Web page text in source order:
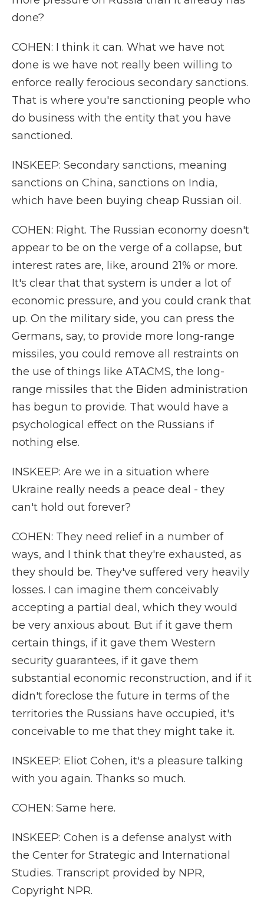
done?
COHEN: I think it can. What we have not
done is we have not really been willing to
enforce really ferocious secondary sanctions.
That is where you're sanctioning people who
do business with the entity that you have
sanctioned.
INSKEEP: Secondary sanctions, meaning
sanctions on China, sanctions on India,
which have been buying cheap Russian oil.
COHEN: Right. The Russian economy doesn't
appear to be on the verge of a collapse, but
interest rates are, like, around 21% or more.
It's clear that that system is under a lot of
economic pressure, and you could crank that
up. On the military side, you can press the
Germans, say, to provide more long-range
missiles, you could remove all restraints on
the use of things like ATACMS, the long-
range missiles that the Biden administration
has begun to provide. That would have a
psychological effect on the Russians if
nothing else.
INSKEEP: Are we in a situation where
Ukraine really needs a peace deal - they
can't hold out forever?
COHEN: They need relief in a number of
ways, and I think that they're exhausted, as
they should be. They've suffered very heavily
losses. I can imagine them conceivably
accepting a partial deal, which they would
be very anxious about. But if it gave them
certain things, if it gave them Western
security guarantees, if it gave them
substantial economic reconstruction, and if it
didn't foreclose the future in terms of the
territories the Russians have occupied, it's
conceivable to me that they might take it.
INSKEEP: Eliot Cohen, it's a pleasure talking
with you again. Thanks so much.
COHEN: Same here.
INSKEEP: Cohen is a defense analyst with
the Center for Strategic and International
Studies. Transcript provided by NPR,
Copyright NPR.